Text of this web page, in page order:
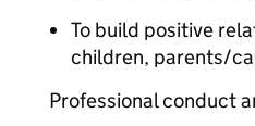
To build positive
children, parents/
Professional conduct